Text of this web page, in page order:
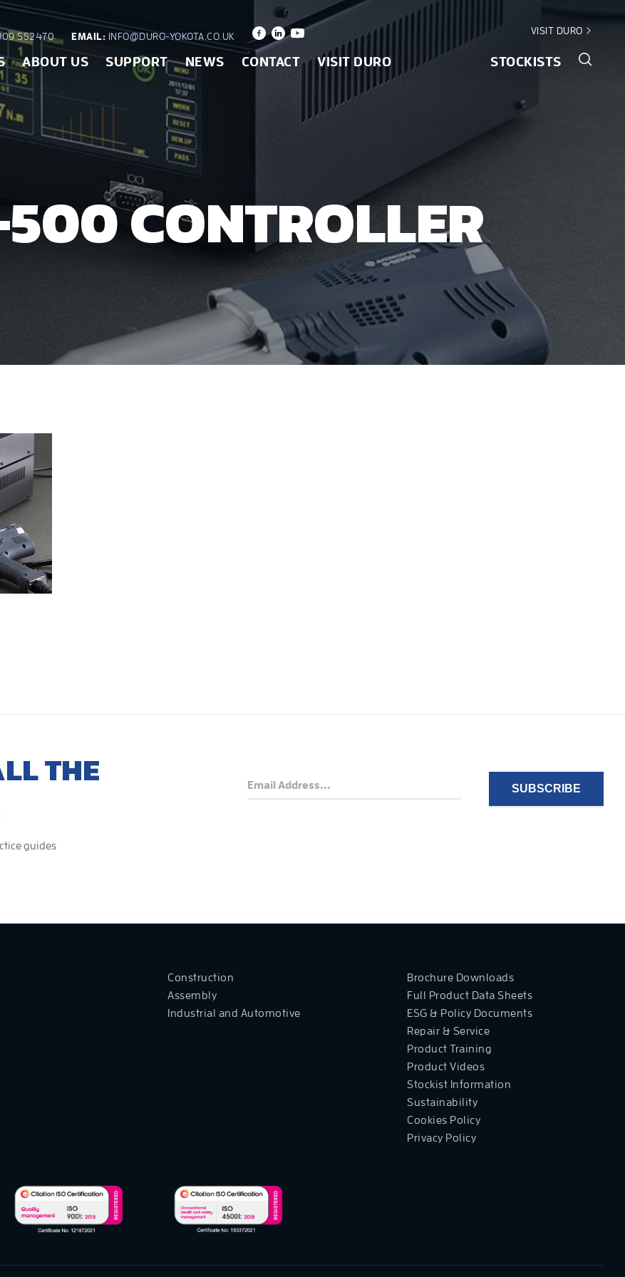
552470 EMAIL: INFO@DURO-YOKOTA.CO.UK
VISIT DURO
ABOUT US SUPPORT NEWS CONTACT VISIT DURO STOCKISTS
CONTROLLER
THE
guides
Construction
Assembly
Industrial and Automotive
Brochure Downloads
Full Product Data Sheets
ESG & Policy Documents
Repair & Service
Product Training
Product Videos
Stockist Information
Sustainability
Cookies Policy
Privacy Policy